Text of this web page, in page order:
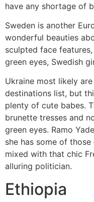
have any shortage of
Sweden is another
wonderful beauties
sculpted face
green eyes, Swedish
Ukraine most likely
destinations list, but
plenty of cute babes.
brunette tresses and
green eyes. Ramo
she has some of
mixed with that chic
alluring politician.
Ethiopia